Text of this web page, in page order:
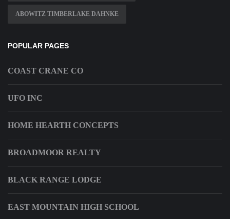
ABOWITZ TIMBERLAKE DAHNKE
POPULAR PAGES
COAST CRANE CO
UFO INC
HOME HEARTH CONCEPTS
BROADMOOR REALTY
BLACK RANGE LODGE
EAST MOUNTAIN HIGH SCHOOL